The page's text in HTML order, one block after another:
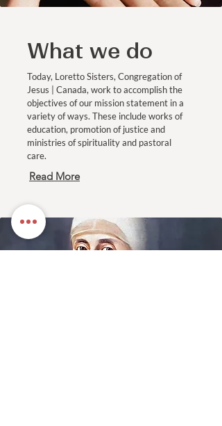
What we do
Today, Loretto Sisters, Congregation of
Jesus | Canada, work to accomplish the
objectives of our mission statement in a
variety of ways. These include works of
education, promotion of justice and
ministries of spirituality and pastoral
care.
Read More